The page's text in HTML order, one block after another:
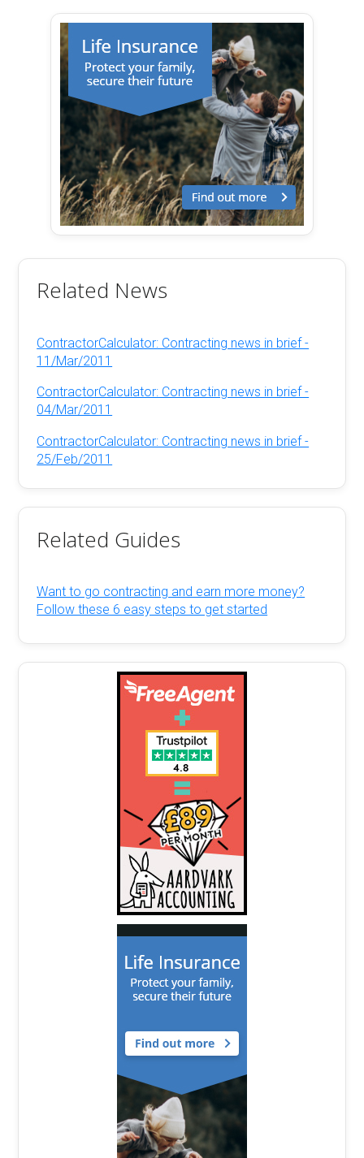
Related News
ContractorCalculator: Contracting news in brief -
11/Mar/2011
ContractorCalculator: Contracting news in brief -
04/Mar/2011
ContractorCalculator: Contracting news in brief -
25/Feb/2011
Related Guides
Want to go contracting and earn more money?
Follow these 6 easy steps to get started